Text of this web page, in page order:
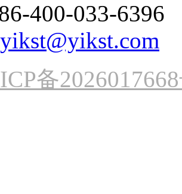
400-033-6396
yikst@yikst.com
备